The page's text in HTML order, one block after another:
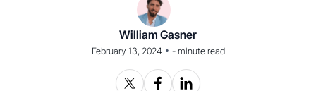
William Gasner
February 13, 2024 • -minute read